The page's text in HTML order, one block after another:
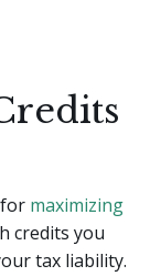
maximizing
credits you
tax liability.